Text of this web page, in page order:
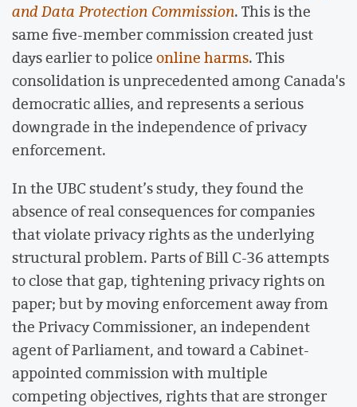
and Data Protection Commission. This is the
same five-member commission created just
days earlier to policeonline harms. This
consolidation is unprecedented among Canada's
democratic allies, and represents a serious
downgrade in the independence of privacy
enforcement.
In the UBC student’s study, they found the
absence of real consequences for companies
that violate privacy rights as the underlying
structural problem. Parts of Bill C-36 attempts
to close that gap, tightening privacy rights on
paper; but by moving enforcement away from
the Privacy Commissioner, an independent
agent of Parliament, and toward a Cabinet-
appointed commission with multiple
competing objectives, rights that are stronger